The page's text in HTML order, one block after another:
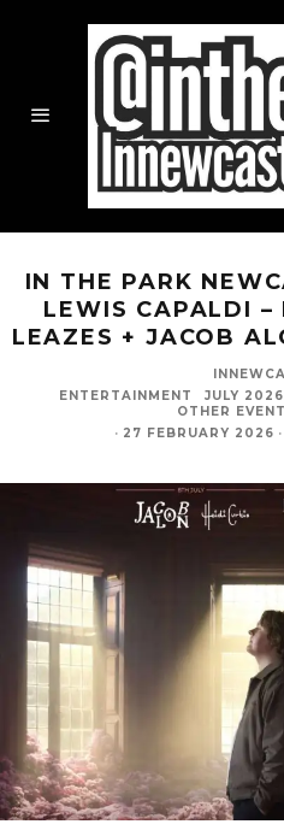
IN THE PARK
LEWIS CAPALDI –
LEAZES + JACOB
ENTERTAINMENT
JULY 2026
OTHER
· 27 FEBRUARY 2026 ·